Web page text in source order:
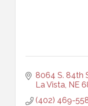
8064 S. 84th
La Vista NE
(402) 469-